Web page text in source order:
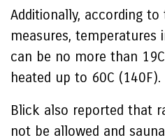
Additionally, according
measures, temperatures
can be no more than
heated up to 60C (140F).
Blick also reported that
not be allowed and